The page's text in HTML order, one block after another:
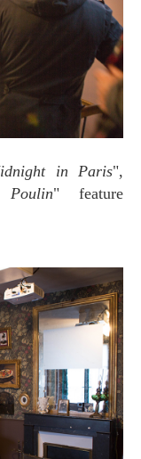
in Paris",
Poulin" feature